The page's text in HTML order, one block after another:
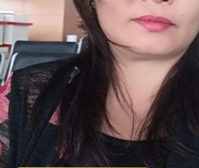
Achievers
Gallery
Blog
Registration